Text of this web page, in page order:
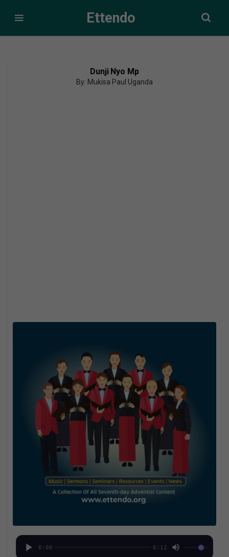
Ettendo
Dunji Nyo Mp
By: Mukisa Paul Uganda
0:00 6:12